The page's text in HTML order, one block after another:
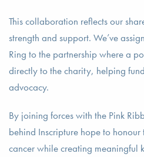
This collaboration reflects our
strength and support. We’ve
Ring to the partnership where a
directly to the charity, helping
advocacy.
By joining forces with the Pink
behind Inscripture hope to
cancer while creating meaningful